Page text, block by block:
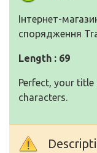
Інтернет-
спорядження
Length : 69
Perfect, your
characters.